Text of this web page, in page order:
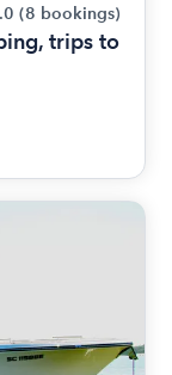
(8 bookings)
trips to